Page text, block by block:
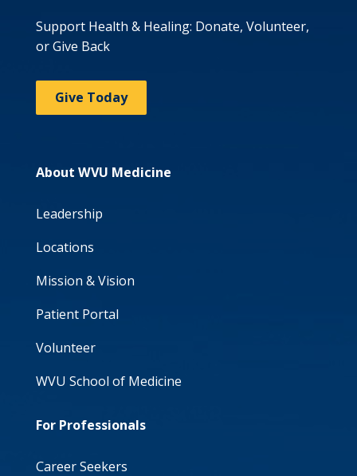
Support Health & Healing: Donate, Volunteer,
or Give Back
Give Today
About WVU Medicine
Leadership
Locations
Mission & Vision
Patient Portal
Volunteer
WVU School of Medicine
For Professionals
Career Seekers